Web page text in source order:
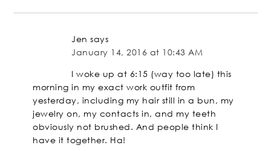
Jen says
January 14, 2016 at 10:43 AM
I woke up at 6:15 (way too late) this
morning in my exact work outfit from
yesterday, including my hair still in a bun, my
jewelry on, my contacts in, and my teeth
obviously not brushed. And people think I
have it together. Ha!